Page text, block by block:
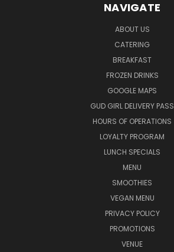
NAVIGATE
ABOUT US
CATERING
BREAKFAST
FROZEN DRINKS
GOOGLE MAPS
GUD GIRL DELIVERY PASS
HOURS OF OPERATIONS
LOYALTY PROGRAM
LUNCH SPECIALS
MENU
SMOOTHIES
VEGAN MENU
PRIVACY POLICY
PROMOTIONS
VENUE